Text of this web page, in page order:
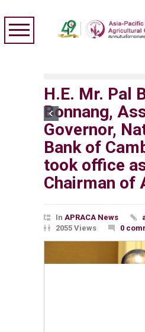
H.E. Mr. Pal
Bonnang,
Governor,
Bank of
took office
Chairman of
In APRACA News
2055 Views
0